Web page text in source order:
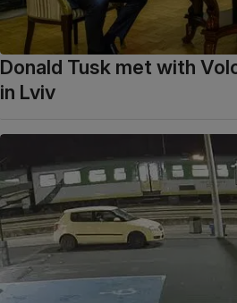
Donald Tusk met with
in Lviv